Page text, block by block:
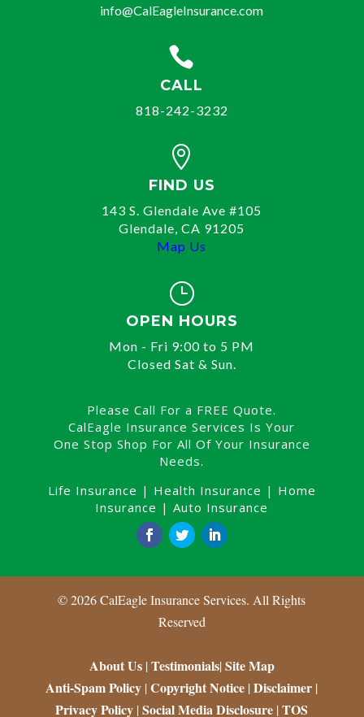
info@CalEagleInsurance.com

CALL
818-242-3232

FIND US
143 S. Glendale Ave #105
Glendale, CA 91205
Map Us
}
OPEN HOURS
Mon - Fri 9:00 to 5 PM
Closed Sat & Sun.
Please Call For a FREE Quote.
CalEagle Insurance Services Is Your
One Stop Shop For All Of Your Insurance
Needs.
Life Insurance | Health Insurance | Home
Insurance |Auto Insurance
©2026CalEagle Insurance Services. All Rights
Reserved
About Us| Testimonials| Site Map
Anti-Spam Policy |Copyright Notice |Disclaimer |
Privacy Policy |Social Media Disclosure |TOS